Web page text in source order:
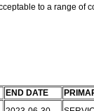
to a range of
END DATE